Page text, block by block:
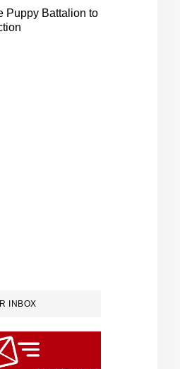
Puppy Battalion to
INBOX